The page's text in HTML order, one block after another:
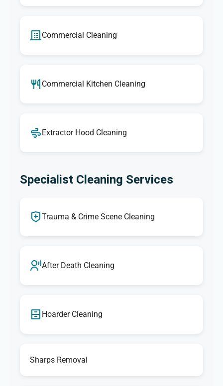
Commercial Cleaning
Commercial Kitchen Cleaning
Extractor Hood Cleaning
Specialist Cleaning Services
Trauma & Crime Scene Cleaning
After Death Cleaning
Hoarder Cleaning
Sharps Removal